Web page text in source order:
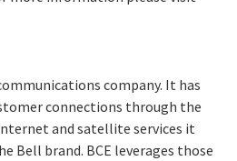
company. It has
connections through the
and satellite services it
Bell brand. BCE leverages those